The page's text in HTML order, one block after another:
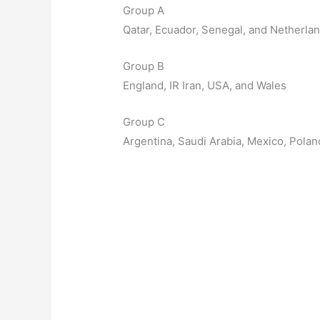
Group A
Qatar, Ecuador, Senegal, and
Group B
England, IR Iran, USA, and Wales
Group C
Argentina, Saudi Arabia, Mexico,